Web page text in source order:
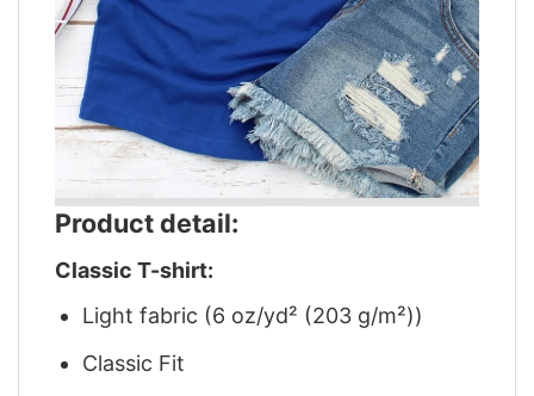
Product detail:
Classic T-shirt:
Light fabric (6 oz/yd² (203 g/m²))
Classic Fit